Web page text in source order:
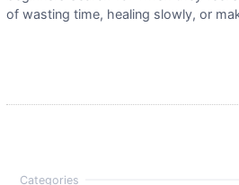
of wasting time, healing slowly, or